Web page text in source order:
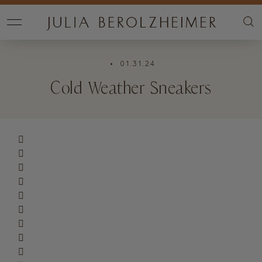
• 01.31.24
Cold Weather Sneakers